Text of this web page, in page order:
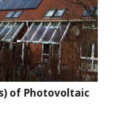
of Photovoltaic